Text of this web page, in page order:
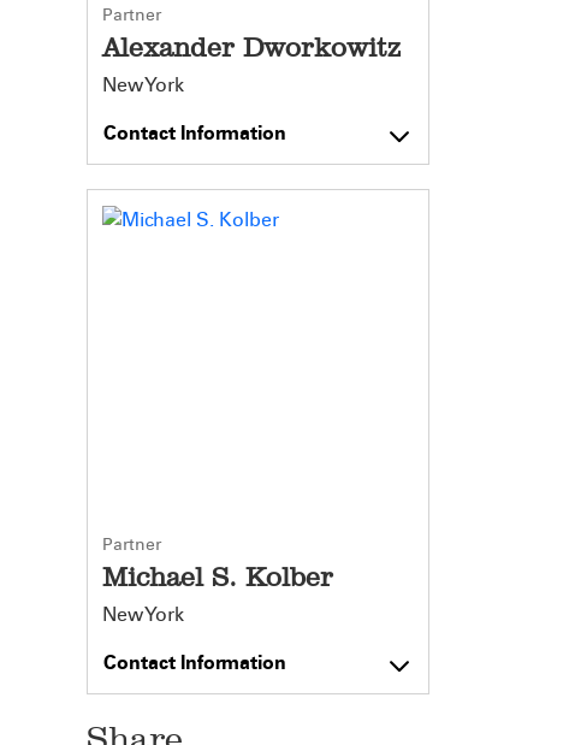
Partner
Alexander Dworkowitz
New York
Contact Information
Partner
Michael S. Kolber
New York
Contact Information